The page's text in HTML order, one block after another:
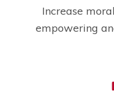
Increase
empowering